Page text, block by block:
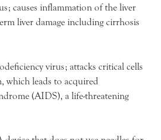
causes inflammation of the liver
liver damage including cirrhosis
virus; attacks critical cells
which leads to acquired
(AIDS), a life-threatening